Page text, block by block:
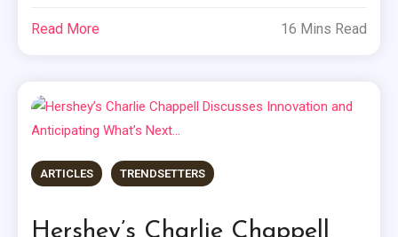
Read More 16 Mins Read
ARTICLES TRENDSETTERS
Hershey’s Charlie Chappell